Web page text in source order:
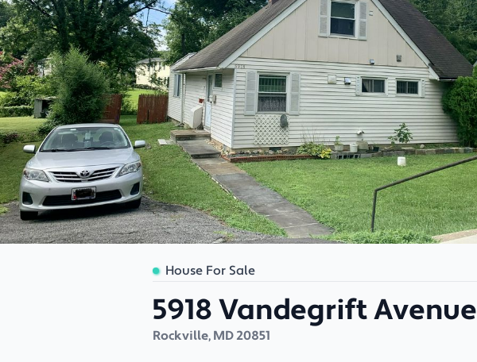
House For Sale
5918 Vandegrift Avenue
Rockville, MD20851